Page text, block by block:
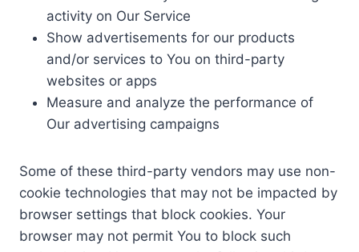
activity on Our Service
Show advertisements for our products
and/or services to You on third-party
websites or apps
Measure and analyze the performance of
Our advertising campaigns
Some of these third-party vendors may use non-
cookie technologies that may not be impacted by
browser settings that block cookies. Your
browser may not permit You to block such